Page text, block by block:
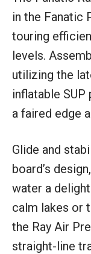
in the Fanatic
touring
levels.
utilizing the
inflatable
a faired edge
Glide and
board’s
water a
calm lakes or
the Ray Air
straight-line